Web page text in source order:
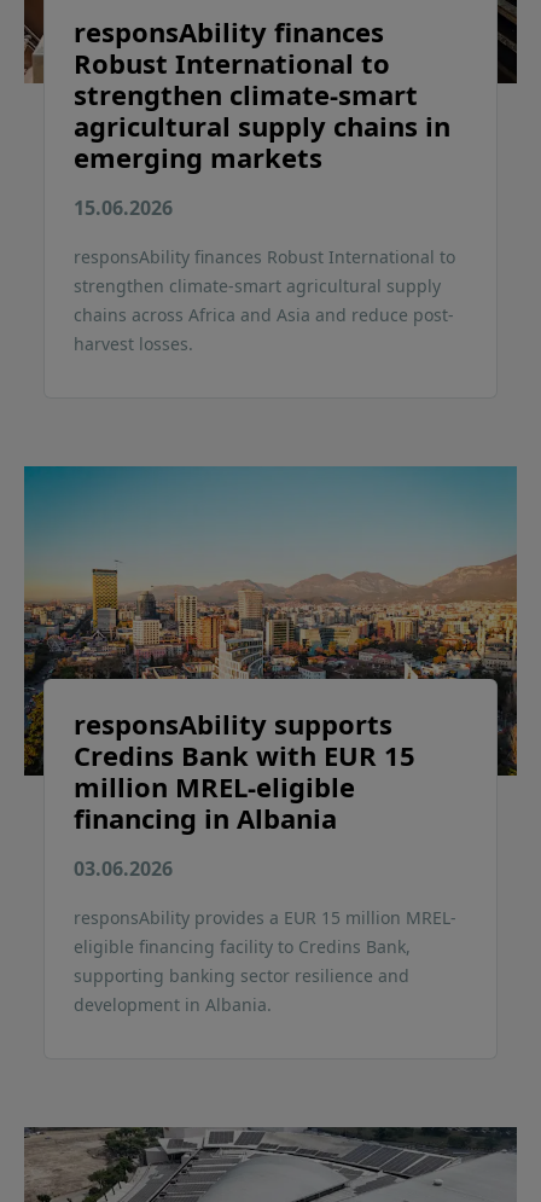
responsAbility finances
Robust International to
strengthen climate-smart
agricultural supply chains in
emerging markets
15.06.2026
responsAbility finances Robust International to
strengthen climate-smart agricultural supply
chains across Africa and Asia and reduce post-
harvest losses.
responsAbility supports
Credins Bank with EUR 15
million MREL-eligible
financing in Albania
03.06.2026
responsAbility provides a EUR 15 million MREL-
eligible financing facility to Credins Bank,
supporting banking sector resilience and
development in Albania.